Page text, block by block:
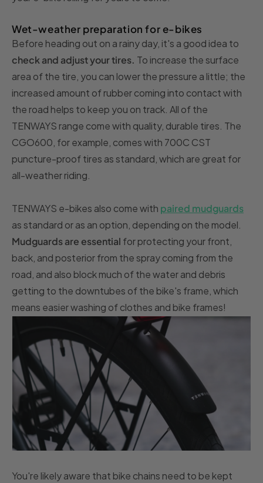
Wet-weather preparation for e-bikes
Before heading out on a rainy day, it's a good idea to
check and adjust your tires. To increase the surface
area of the tire, you can lower the pressure a little; the
increased amount of rubber coming into contact with
the road helps to keep you on track. All of the
TENWAYS range come with quality, durable tires. The
CGO600, for example, comes with 700C CST
puncture-proof tires as standard, which are great for
all-weather riding.
TENWAYS e-bikes also come with paired mudguards
as standard or as an option, depending on the model.
Mudguards are essential for protecting your front,
back, and posterior from the spray coming from the
road, and also block much of the water and debris
getting to the downtubes of the bike's frame, which
means easier washing of clothes and bike frames!
You're likely aware that bike chains need to be kept